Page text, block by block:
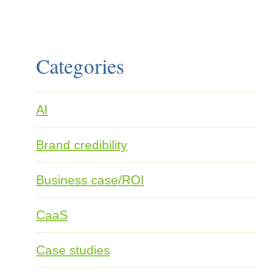
Categories
AI
Brand credibility
Business case/ROI
CaaS
Case studies